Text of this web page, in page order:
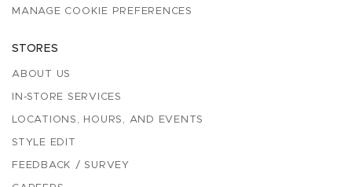
MANAGE COOKIE PREFERENCES
STORES
ABOUT US
IN-STORE SERVICES
LOCATIONS, HOURS, AND EVENTS
STYLE EDIT
FEEDBACK / SURVEY